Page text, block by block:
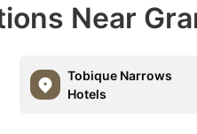
Near
Tobique Narrows
Hotels